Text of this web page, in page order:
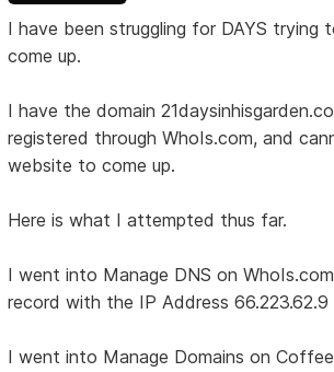
I have been struggling for DAYS trying
come up.
I have the domain
registered through WhoIs.com, and
website to come up.
Here is what I attempted thus far.
I went into Manage DNS on
record with the IP Address 66.223.62.9
I went into Manage Domains on